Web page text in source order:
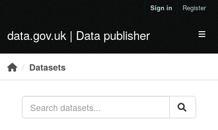
Sign in Register
data.gov.uk | Data publisher
Datasets